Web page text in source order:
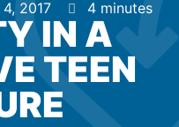
2017 4 minutes
IN A
TEEN